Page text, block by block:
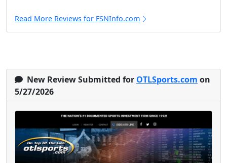
Read More Reviews for FSNInfo.com
New Review Submitted for OTLSports.com on
5/27/2026